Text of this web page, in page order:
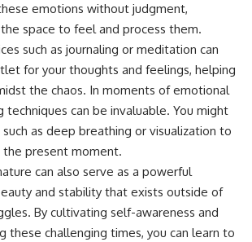
Always
at You
Protect
@Un
emotions without judgment,
space to feel and process them.
such as journaling or meditation can
for your thoughts and feelings, helping
the chaos. In moments of emotional
techniques can be invaluable. You might
as deep breathing or visualization to
the present moment.
can also serve as a powerful
and stability that exists outside of
By cultivating self-awareness and
these challenging times, you can learn to